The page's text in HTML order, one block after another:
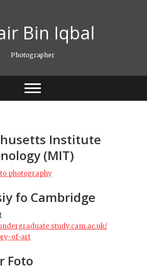
Bin Iqbal
Photographer
Institute
(MIT)
photography
fo Cambridge
of-art
Foto